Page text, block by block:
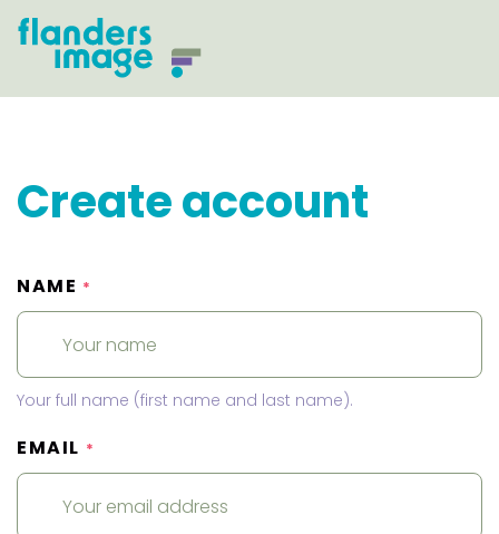
Create account
NAME *
Your full name (first name and last name).
EMAIL *